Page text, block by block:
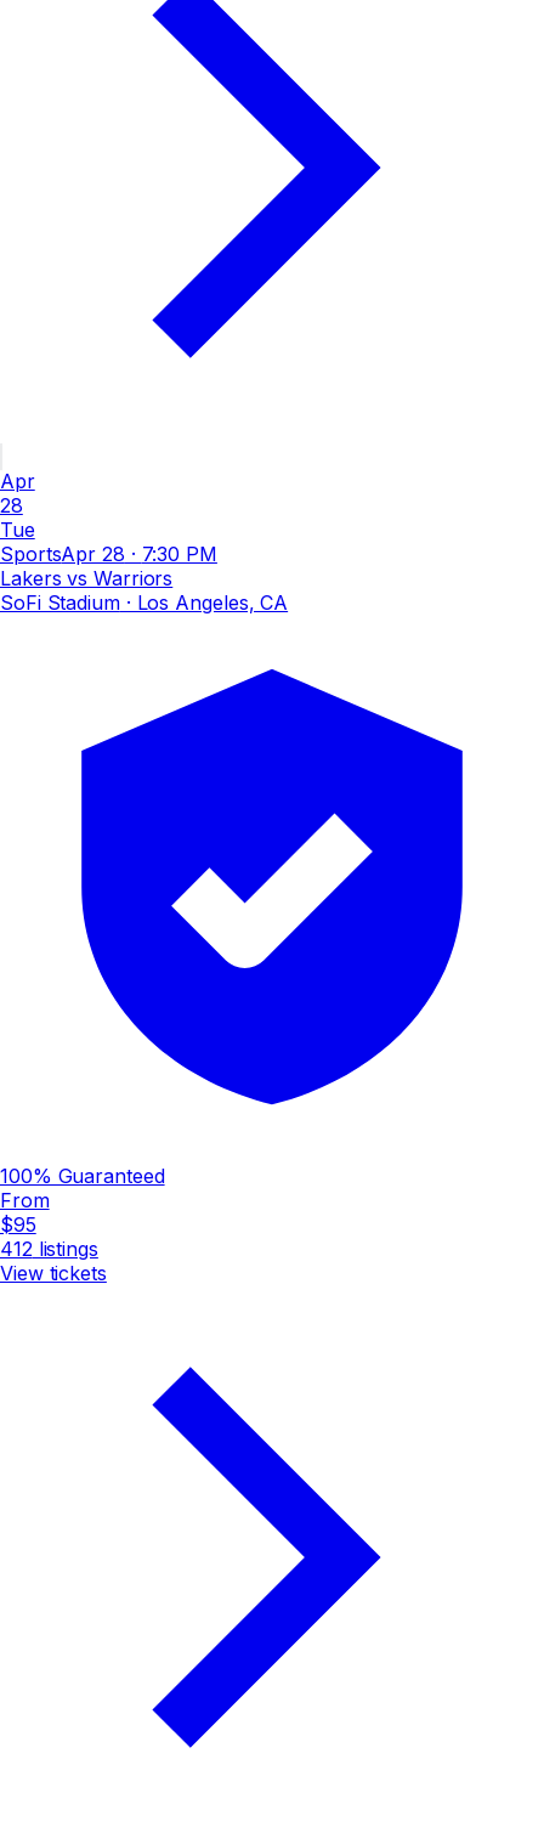
Apr
28
Tue
SportsApr 28 · 7:30 PM
Lakers vs Warriors
SoFi Stadium· Los Angeles, CA
100% Guaranteed
From
$95
412 listings
View tickets